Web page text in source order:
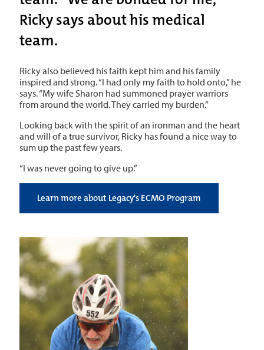
Ricky says about his medical
team.
Ricky also believed his faith kept him and his family
inspired and strong. “I had only my faith to hold onto,” he
says. “My wife Sharon had summoned prayer warriors
from around the world. They carried my burden.”
Looking back with the spirit of an ironman and the heart
and will of a true survivor, Ricky has found a nice way to
sum up the past few years.
“I was never going to give up.”
Learn more about Legacy's ECMO Program